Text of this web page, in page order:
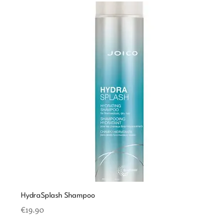
HydraSplash Shampoo
Price
€19.90